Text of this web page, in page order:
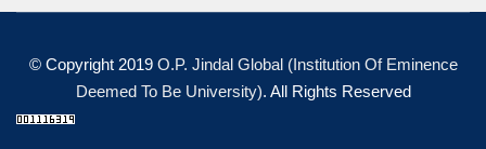
© Copyright 2019 O.P. Jindal Global (Institution Of Eminence
Deemed To Be University). All Rights Reserved